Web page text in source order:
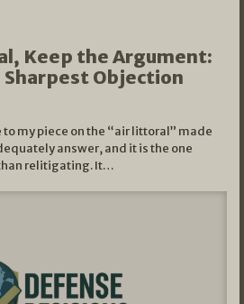
Keep the Argument:
Sharpest Objection
to my piece on the “air littoral” made
answer, and it is the one
relitigating. It…